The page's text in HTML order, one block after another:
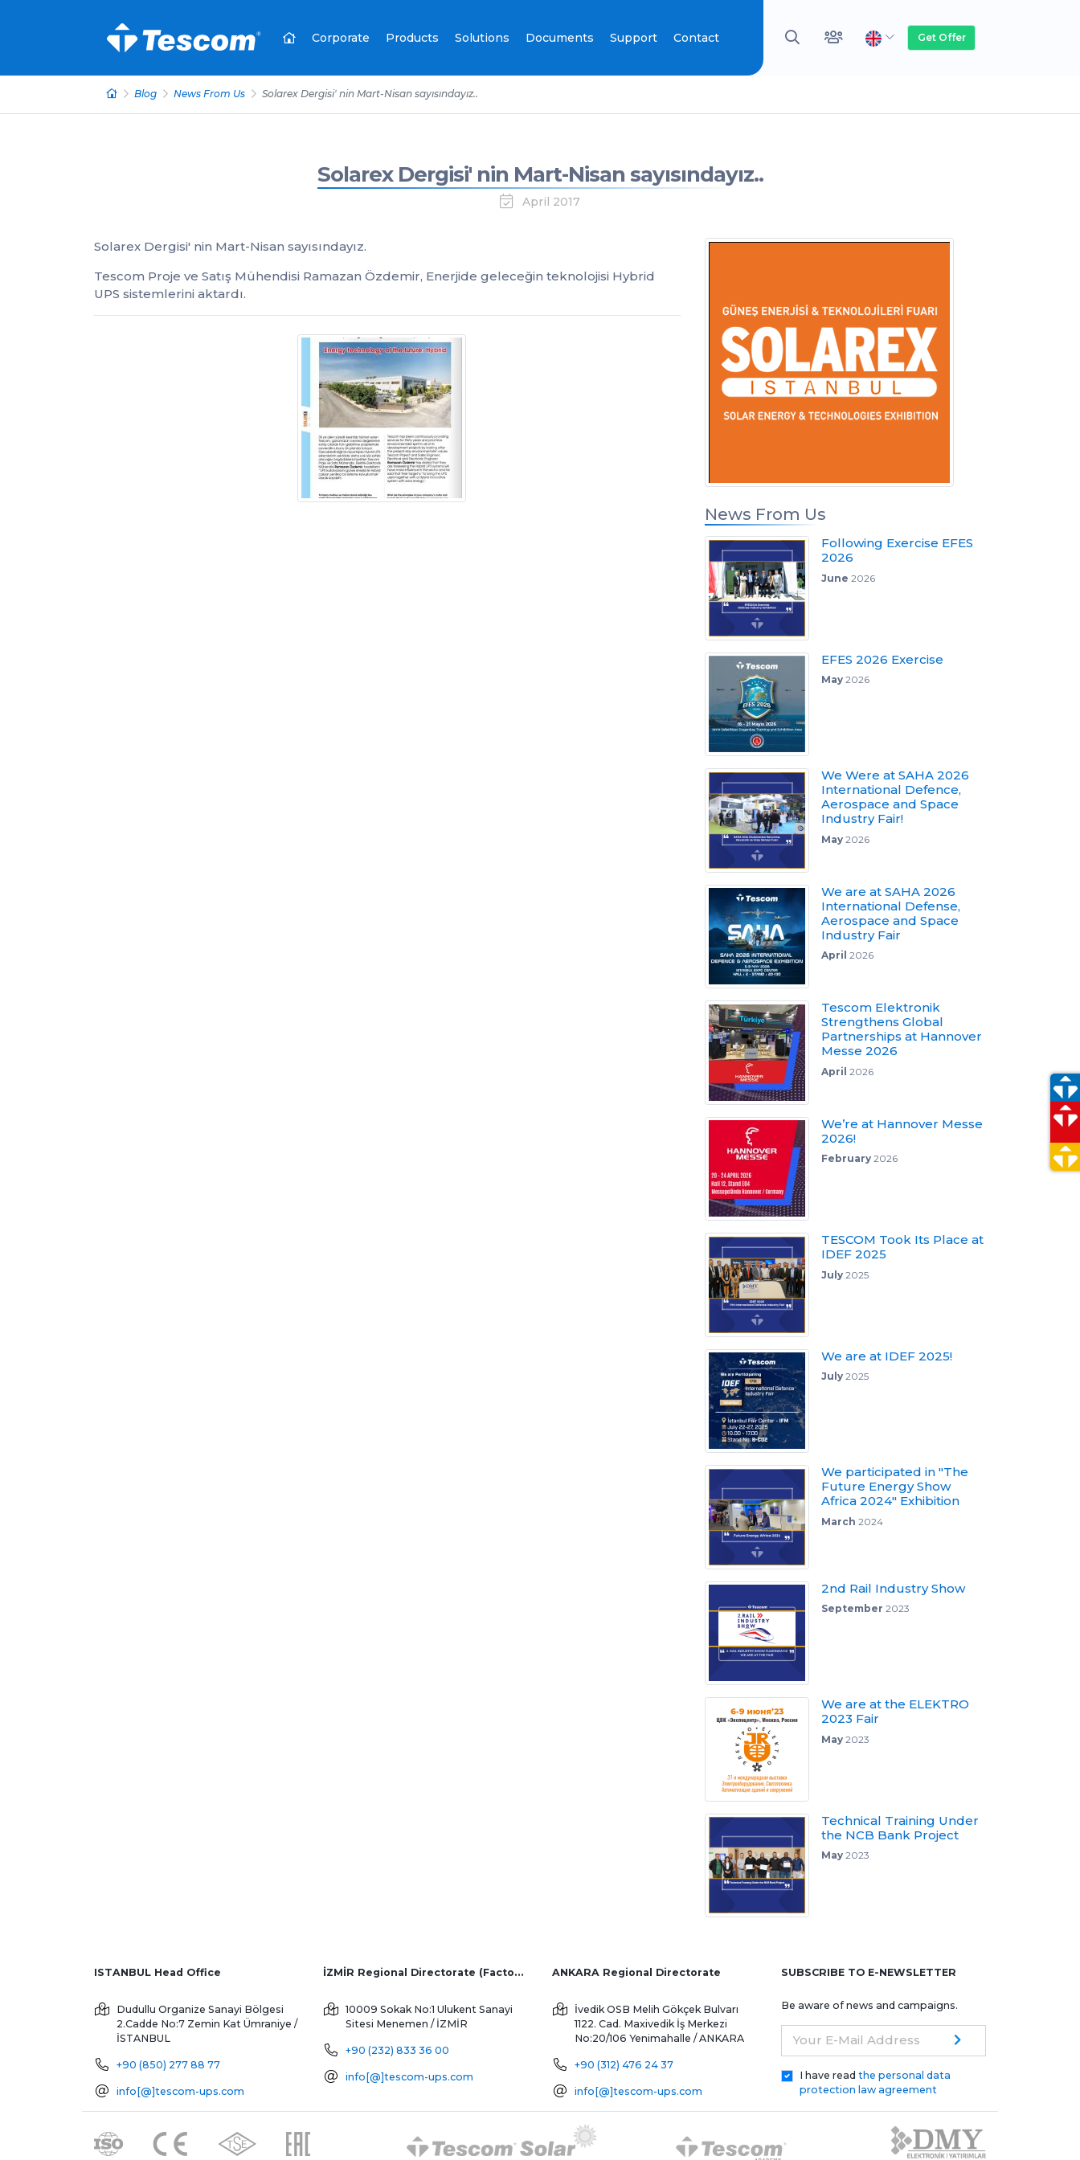
Corporate Products Solutions Documents Support Contact Get Offer
Blog News From Us Solarex Dergisi' nin Mart-Nisan sayısındayız..
Solarex Dergisi' nin Mart-Nisan sayısındayız..
April 2017
Solarex Dergisi' nin Mart-Nisan sayısındayız.
Tescom Proje ve Satış Mühendisi Ramazan Özdemir, Enerjide geleceğin teknolojisi Hybrid
UPS sistemlerini aktardı.
News From Us
Following Exercise EFES
2026
June 2026
EFES 2026 Exercise
May2026
We Were at SAHA 2026
International Defence,
Aerospace and Space
Industry Fair!
May2026
We are at SAHA 2026
International Defense,
Aerospace and Space
Industry Fair
April 2026
Tescom Elektronik
Strengthens Global
Partnerships at Hannover
Messe 2026
April 2026
We’re at Hannover Messe
2026!
February2026
TESCOM Took Its Place at
IDEF 2025
July2025
We are at IDEF 2025!
July2025
We participated in "The
Future Energy Show
Africa 2024" Exhibition
March 2024
2nd Rail Industry Show
September 2023
We are at the ELEKTRO
2023 Fair
May2023
Technical Training Under
the NCB Bank Project
May2023
ISTANBUL Head Office
Dudullu Organize Sanayi Bölgesi
2.Cadde No:7 Zemin Kat Ümraniye /
İSTANBUL
+90 (850) 277 88 77
info[@]tescom-ups.com
İZMİR Regional Directorate (Factory and Overseas Sales)
10009 Sokak No:1 Ulukent Sanayi
Sitesi Menemen / İZMİR
+90 (232) 833 36 00
info[@]tescom-ups.com
ANKARA Regional Directorate
İvedik OSB Melih Gökçek Bulvarı
1122. Cad. Maxivedik İş Merkezi
No:20/106 Yenimahalle / ANKARA
+90 (312) 476 24 37
info[@]tescom-ups.com
SUBSCRIBE TO E-NEWSLETTER
Be aware of news and campaigns.
Your E-Mail Address
I have read the personal data
protection law agreement